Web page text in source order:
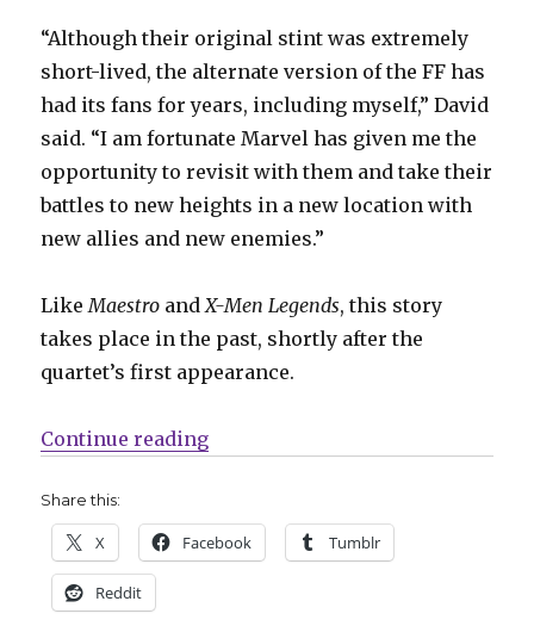
“Although their original stint was extremely
short-lived, the alternate version of the FF has
had its fans for years, including myself,” David
said. “I am fortunate Marvel has given me the
opportunity to revisit with them and take their
battles to new heights in a new location with
new allies and new enemies.”
Like Maestro and X-Men Legends, this story
takes place in the past, shortly after the
quartet’s first appearance.
Continue reading“Mail Call | Say hello to the New
Share this:
X Facebook Tumblr
Reddit